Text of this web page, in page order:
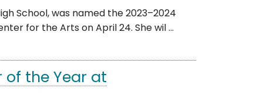
School, was named the 2023–2024
for the Arts on April 24. She wil ...
of the Year at